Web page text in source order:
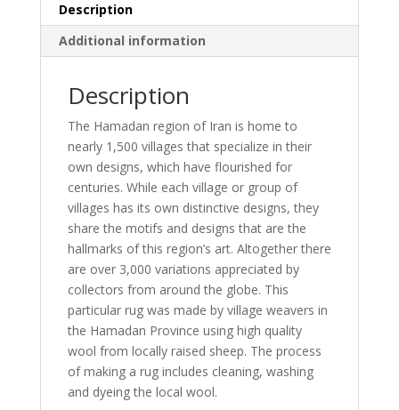
Description
Additional information
Description
The Hamadan region of Iran is home to
nearly 1,500 villages that specialize in their
own designs, which have flourished for
centuries. While each village or group of
villages has its own distinctive designs, they
share the motifs and designs that are the
hallmarks of this region’s art. Altogether there
are over 3,000 variations appreciated by
collectors from around the globe. This
particular rug was made by village weavers in
the Hamadan Province using high quality
wool from locally raised sheep. The process
of making a rug includes cleaning, washing
and dyeing the local wool.